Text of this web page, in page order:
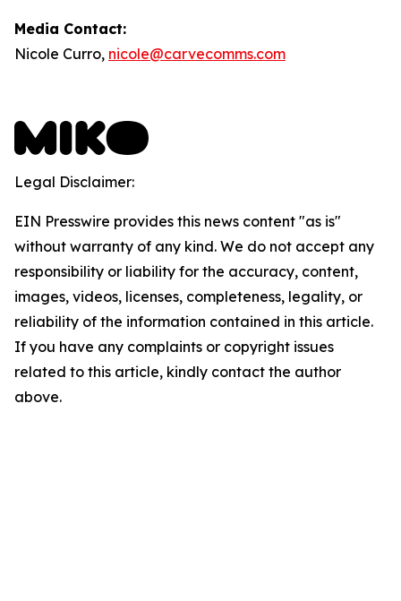
Media Contact:
Nicole Curro, nicole@carvecomms.com
Legal Disclaimer:
EIN Presswire provides this news content "as is"
without warranty of any kind. We do not accept any
responsibility or liability for the accuracy, content,
images, videos, licenses, completeness, legality, or
reliability of the information contained in this article.
If you have any complaints or copyright issues
related to this article, kindly contact the author
above.